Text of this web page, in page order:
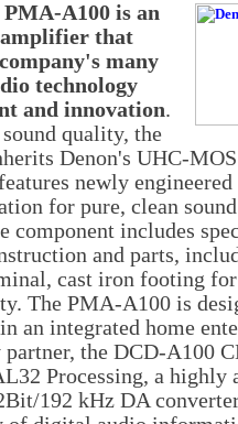
PMA-A100 is an
that
many
technology
and innovation.
sound quality, the
Denon's UHC-
newly
for pure, clean
component includes
and parts,
cast iron footing
The PMA-A100 is
an integrated home
partner, the DCD-A100
Processing, a highly
192 kHz DA